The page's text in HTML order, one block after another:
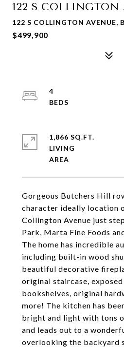
122 S COLLINGTON
122 S COLLINGTON AVENUE,
$499,900
Gorgeous Butchers Hill
character ideally location
Collington Avenue just
Park, Marta Fine Foods
The home has incredible
including built-in wood
beautiful decorative
original staircase,
bookshelves, original
more! The kitchen has
bright and light with tons
and leads out to a
overlooking the backyard
4
1,866 SQ.FT.
LIVING